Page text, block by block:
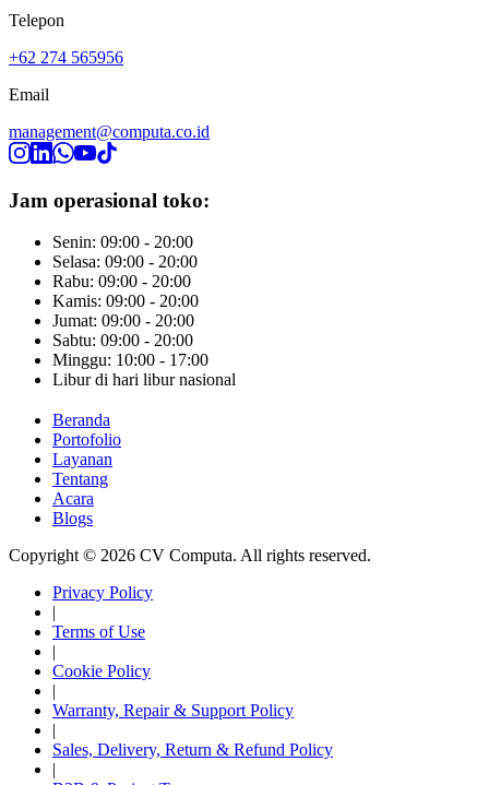
Telepon
+62 274 565956
Email
management@computa.co.id
Jam operasional toko:
Senin: 09:00 - 20:00
Selasa: 09:00 - 20:00
Rabu: 09:00 - 20:00
Kamis: 09:00 - 20:00
Jumat: 09:00 - 20:00
Sabtu: 09:00 - 20:00
Minggu: 10:00 - 17:00
Libur di hari libur nasional
Beranda
Portofolio
Layanan
Tentang
Acara
Blogs
Copyright © 2026 CV Computa. All rights reserved.
Privacy Policy
|
Terms of Use
|
Cookie Policy
|
Warranty, Repair & Support Policy
|
Sales, Delivery, Return & Refund Policy
|